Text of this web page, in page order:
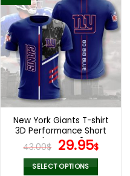
New York Giants T-shirt
3D Performance Short
Sleeve V42
43.00$ Original
price
was:
29.95$
is:
SELECT OPTIONS